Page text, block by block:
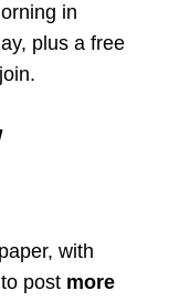
in
plus a free
with
post more